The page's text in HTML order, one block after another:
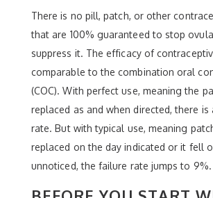
There is no pill, patch, or other
that are 100% guaranteed to stop
suppress it. The efficacy of
comparable to the combination oral
(COC). With perfect use, meaning the
replaced as and when directed, there is
rate. But with typical use, meaning
replaced on the day indicated or it fell
unnoticed, the failure rate jumps to 9%.